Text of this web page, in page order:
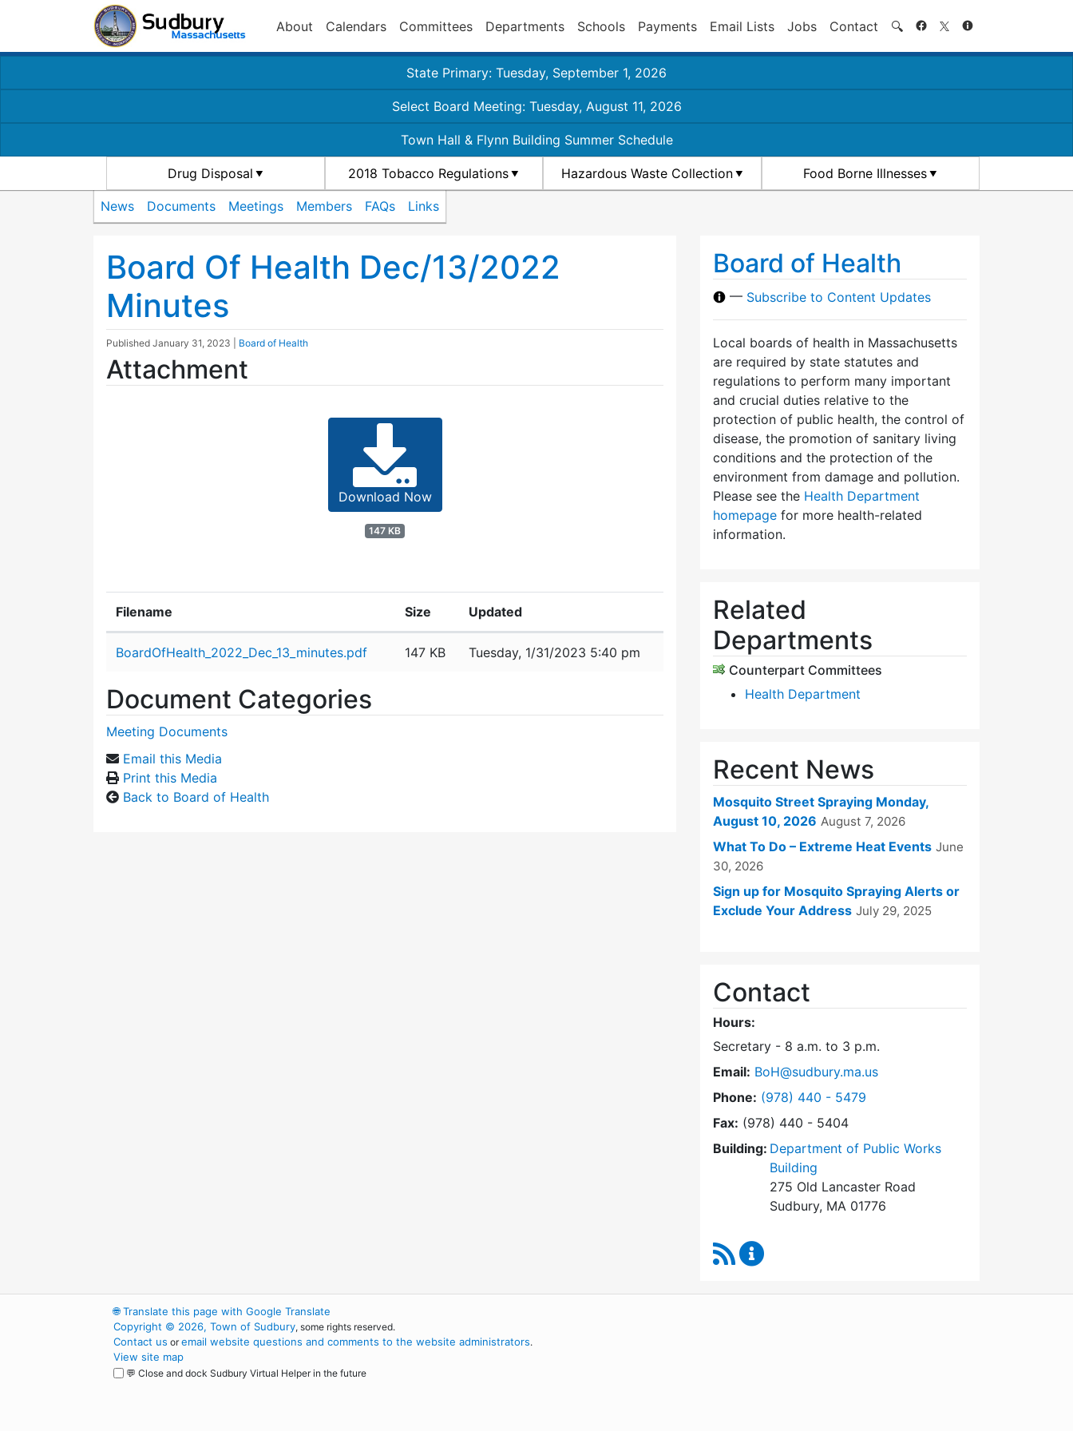
About Calendars Committees Departments Schools Payments Email Lists Jobs Contact 🔍 Search
State Primary: Tuesday, September 1, 2026
Select Board Meeting: Tuesday, August 11, 2026
Town Hall & Flynn Building Summer Schedule
Drug Disposal 2018 Tobacco Regulations Hazardous Waste Collection Food Borne Illnesses
News Documents Meetings Members FAQs Links
Board Of Health Dec/13/2022
Minutes
Published January 31, 2023 Board of Health
Attachment
Download Now
147 KB
Filename Size Updated
BoardOfHealth_2022_Dec_13_minutes.pdf 147 KB Tuesday, 1/31/2023 5:40 pm
Document Categories
Meeting Documents
Email this Media
Print this Media
Back to Board of Health
Board of Health
— Subscribe to Content Updates
Local boards of health in Massachusetts
are required by state statutes and
regulations to perform many important
and crucial duties relative to the
protection of public health, the control of
disease, the promotion of sanitary living
conditions and the protection of the
environment from damage and pollution.
Please see the Health Department
homepage for more health-related
information.
Related
Departments
Counterpart Committees
Health Department
Recent News
Mosquito Street Spraying Monday,
August 10, 2026 August 7, 2026
What To Do – Extreme Heat Events June
30, 2026
Sign up for Mosquito Spraying Alerts or
Exclude Your Address July 29, 2025
Contact
Hours:
Secretary - 8 a.m. to 3 p.m.
Email: BoH@sudbury.ma.us
Phone: Dial Board of Health at
(978) 440 - 5479
Fax: (978) 440 - 5404
Building: Department of Public Works
Building
275 Old Lancaster Road
Sudbury, MA 01776
RSS Feed
🌐Translate this page with Google Translate
Copyright © 2026, Town of Sudbury, some rights reserved.
Contact us oremail website questions and comments to the website administrators.
View site map
💬 Close and dock Sudbury Virtual Helper in the future